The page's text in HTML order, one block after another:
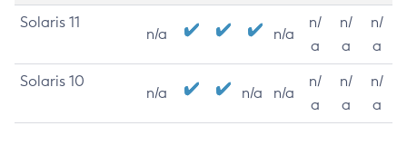
Solaris 11
n/a n/a
n/
a
n/
a
n/
a
Solaris 10
n/a n/a n/a
n/
a
n/
a
n/
a